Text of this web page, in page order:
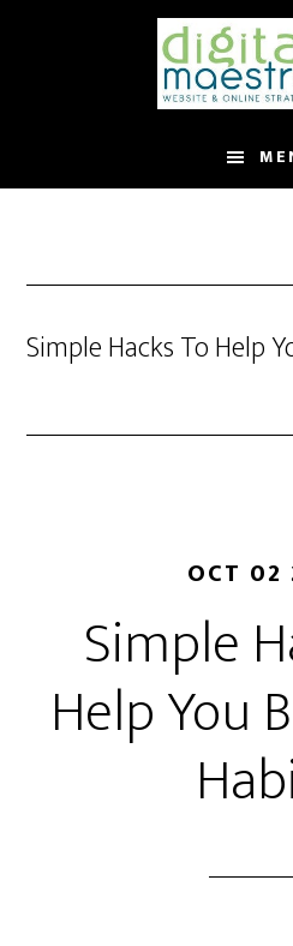
Simple Hacks To Help
OCT 02
Simple
Help You